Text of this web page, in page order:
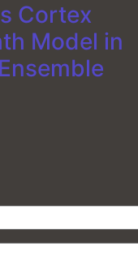
Cortex
Model in